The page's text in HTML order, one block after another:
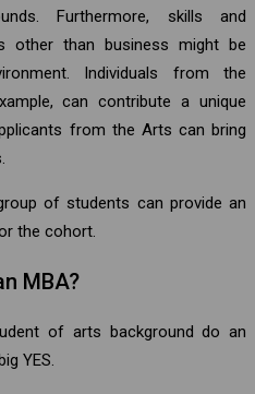
Furthermore, skills and
other than business might be
Individuals from the
can contribute a unique
from the Arts can bring
of students can provide an
the cohort.
MBA?
of arts background do an
YES.